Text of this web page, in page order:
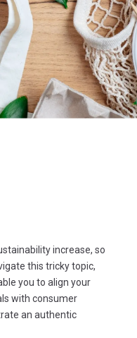
increase, so
this tricky topic,
you to align your
with consumer
an authentic